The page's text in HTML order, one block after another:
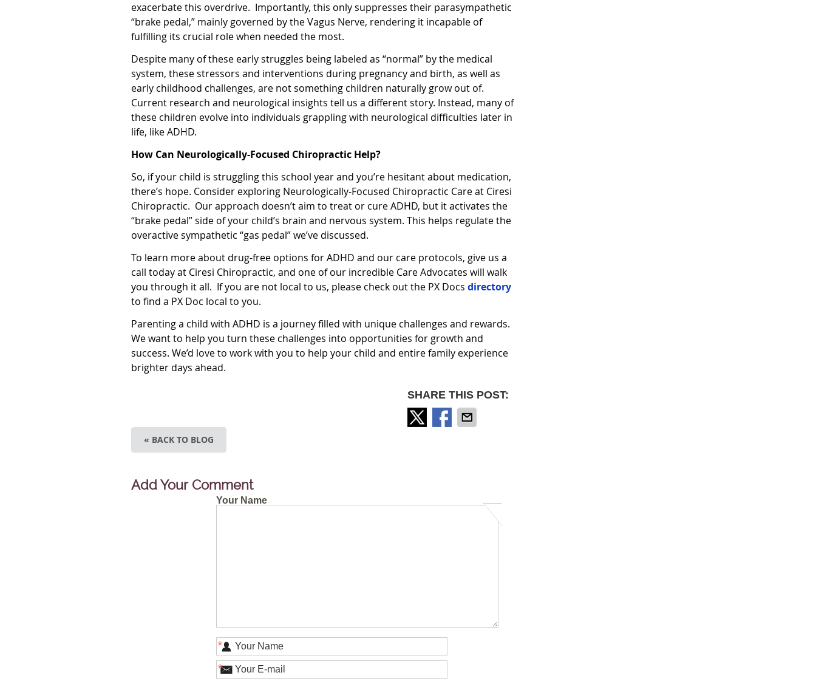
exacerbate this overdrive. Importantly, this only suppresses their parasympathetic
“brake pedal,” mainly governed by the Vagus Nerve, rendering it incapable of
fulfilling its crucial role when needed the most.
Despite many of these early struggles being labeled as “normal” by the medical
system, these stressors and interventions during pregnancy and birth, as well as
early childhood challenges, are not something children naturally grow out of.
Current research and neurological insights tell us a different story. Instead, many of
these children evolve into individuals grappling with neurological difficulties later in
life, like ADHD.
How Can Neurologically-Focused Chiropractic Help?
So, if your child is struggling this school year and you’re hesitant about medication,
there’s hope. Consider exploring Neurologically-Focused Chiropractic Care at Ciresi
Chiropractic. Our approach doesn’t aim to treat or cure ADHD, but it activates the
“brake pedal” side of your child’s brain and nervous system. This helps regulate the
overactive sympathetic “gas pedal” we’ve discussed.
To learn more about drug-free options for ADHD and our care protocols, give us a
call today at Ciresi Chiropractic, and one of our incredible Care Advocates will walk
you through it all. If you are not local to us, please check out the PX Docsdirectory
to find a PX Doc local to you.
Parenting a child with ADHD is a journey filled with unique challenges and rewards.
We want to help you turn these challenges into opportunities for growth and
success. We’d love to work with you to help your child and entire family experience
brighter days ahead.
SHARE THIS POST:
« BACK TO BLOG
Add Your Comment
Your Name
*
*